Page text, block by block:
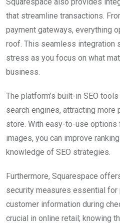
Squarespace also provides
that streamline transactions.
payment gateways, everything
roof. This seamless integration
stress as you focus on what
business.
The platform’s built-in SEO
search engines, attracting
store. With easy-to-use options
images, you can improve
knowledge of SEO strategies.
Furthermore, Squarespace
security measures essential
customer information during
crucial in online retail; knowing